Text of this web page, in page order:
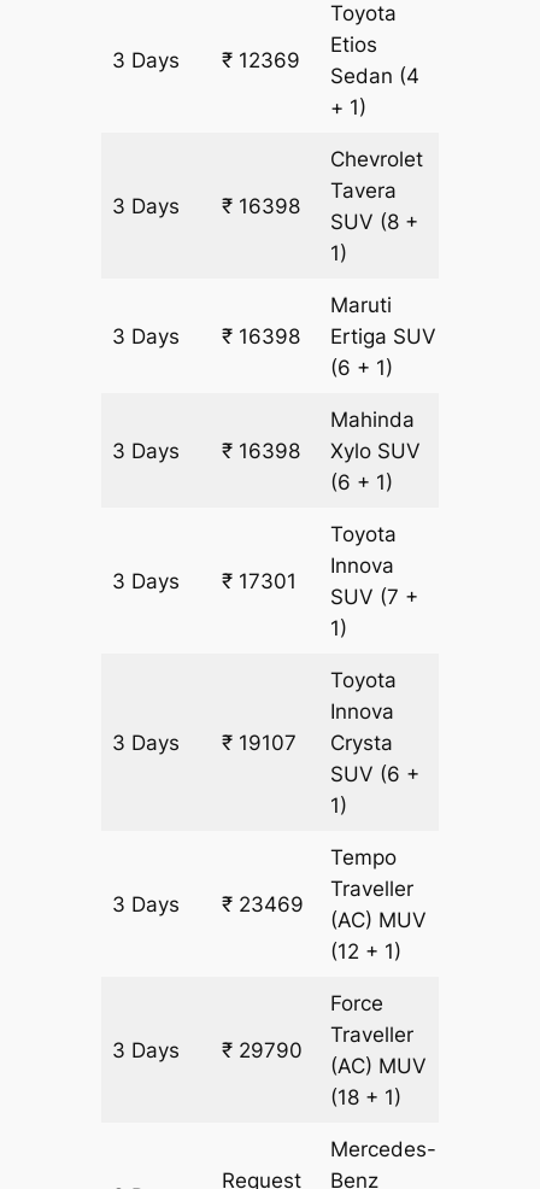
3 Days ₹ 12369
Toyota
Etios
Sedan (4
+ 1)
3 Days ₹ 16398
Chevrolet
Tavera
SUV (8 +
1)
3 Days ₹ 16398
Maruti
Ertiga SUV
(6 + 1)
3 Days ₹ 16398
Mahinda
Xylo SUV
(6 + 1)
3 Days ₹ 17301
Toyota
Innova
SUV (7 +
1)
3 Days ₹ 19107
Toyota
Innova
Crysta
SUV (6 +
1)
3 Days ₹ 23469
Tempo
Traveller
(AC) MUV
(12 + 1)
3 Days ₹ 29790
Force
Traveller
(AC) MUV
(18 + 1)
Request
Mercedes-
Benz